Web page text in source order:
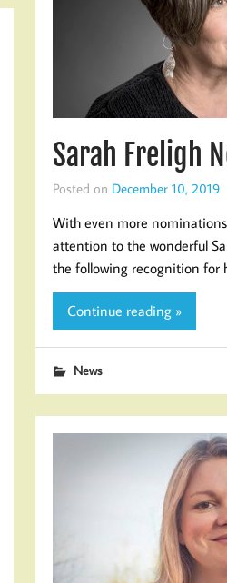
Sarah Freligh
Posted on December 10, 2019
With even more
attention to the wonderful
the following recognition for
Continue reading »
News